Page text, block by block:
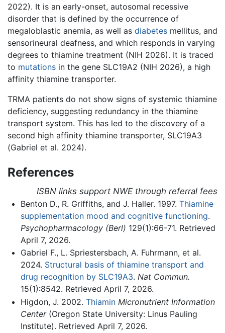
2022). It is an early-onset, autosomal recessive
disorder that is defined by the occurrence of
megaloblastic anemia, as well as diabetes mellitus, and
sensorineural deafness, and which responds in varying
degrees to thiamine treatment (NIH 2026). It is traced
to mutations in the gene SLC19A2 (NIH 2026), a high
affinity thiamine transporter.
TRMA patients do not show signs of systemic thiamine
deficiency, suggesting redundancy in the thiamine
transport system. This has led to the discovery of a
second high affinity thiamine transporter, SLC19A3
(Gabriel et al. 2024).
References
ISBN links support NWE through referral fees
Benton D., R. Griffiths, and J. Haller. 1997. Thiamine
supplementation mood and cognitive functioning.
Psychopharmacology (Berl) 129(1):66-71. Retrieved
April 7, 2026.
Gabriel F., L. Spriestersbach, A. Fuhrmann, et al.
2024. Structural basis of thiamine transport and
drug recognition by SLC19A3. Nat Commun.
15(1):8542. Retrieved April 7, 2026.
Higdon, J. 2002. Thiamin Micronutrient Information
Center(Oregon State University: Linus Pauling
Institute). Retrieved April 7, 2026.